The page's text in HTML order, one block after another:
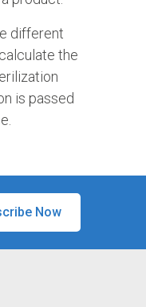
different
the
is passed
Now